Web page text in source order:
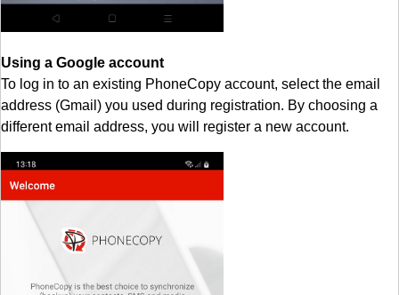
Using a Google account
To log in to an existing PhoneCopy account, select the email
address (Gmail) you used during registration. By choosing a
different email address, you will register a new account.